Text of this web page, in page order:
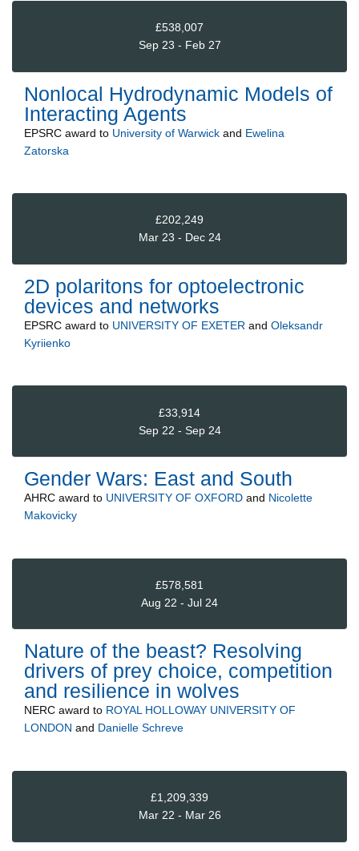
£538,007
Sep 23 - Feb 27
Nonlocal Hydrodynamic Models of
Interacting Agents
EPSRC award to University of Warwick and Ewelina
Zatorska
£202,249
Mar 23 - Dec 24
2D polaritons for optoelectronic
devices and networks
EPSRC award to UNIVERSITY OF EXETER and Oleksandr
Kyriienko
£33,914
Sep 22 - Sep 24
Gender Wars: East and South
AHRC award to UNIVERSITY OF OXFORD and Nicolette
Makovicky
£578,581
Aug 22 - Jul 24
Nature of the beast? Resolving
drivers of prey choice, competition
and resilience in wolves
NERC award to ROYAL HOLLOWAY UNIVERSITY OF
LONDON and Danielle Schreve
£1,209,339
Mar 22 - Mar 26